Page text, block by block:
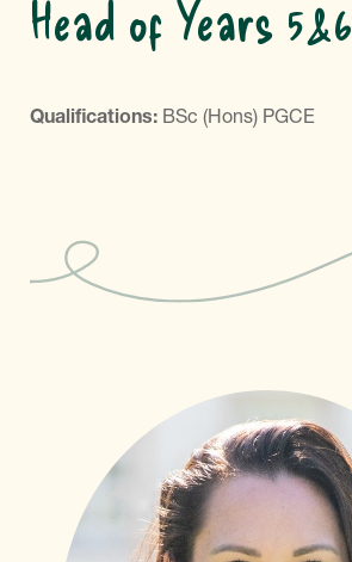
Head of Years 5&6
Qualifications: BSc (Hons) PGCE